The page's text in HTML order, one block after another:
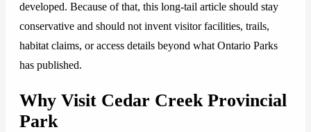
developed. Because of that, this long-tail article should stay
conservative and should not invent visitor facilities, trails,
habitat claims, or access details beyond what Ontario Parks
has published.
Why Visit Cedar Creek Provincial
Park